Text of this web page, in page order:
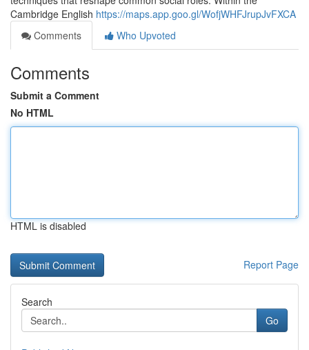
Cambridge English https://maps.app.goo.gl/WofjWHFJrupJvFXCA
Comments
Who Upvoted
Comments
Submit a Comment
No HTML
HTML is disabled
Report Page
Search
Go